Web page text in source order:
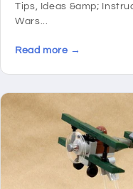
Tips, Ideas &amp;
Wars...
Read more →